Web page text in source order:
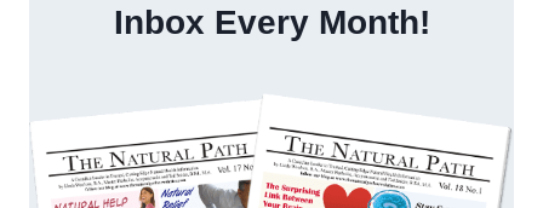
Inbox Every Month!